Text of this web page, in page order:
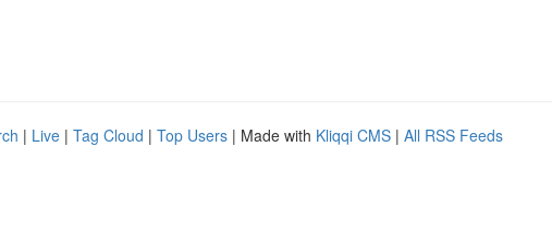
| Live | Tag Cloud | Top Users | Made with Kliqqi CMS | All RSS Feeds